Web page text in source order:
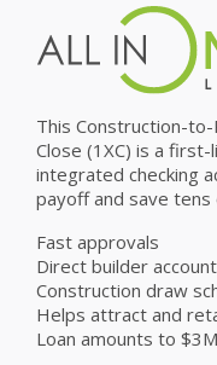
This Construction-
Close (1XC) is a
integrated checking
payoff and save
Fast approvals
Direct builder
Construction draw
Helps attract and
Loan amounts to